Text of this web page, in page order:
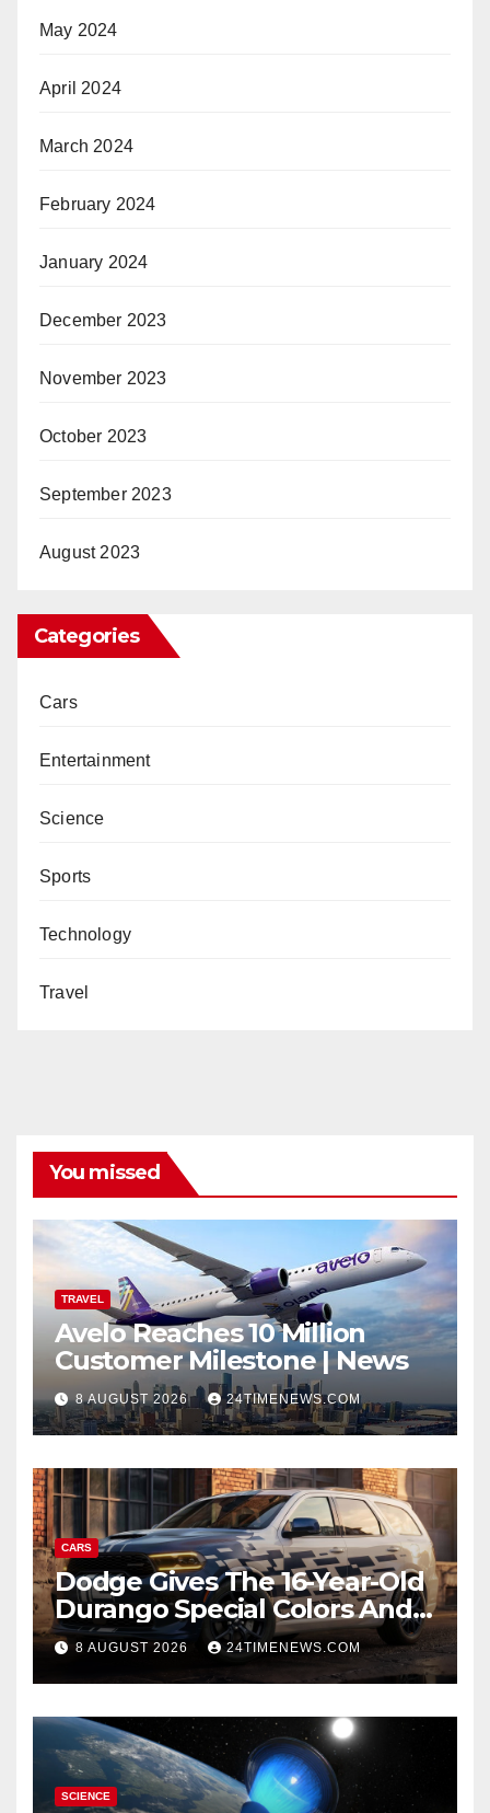
May 2024
April 2024
March 2024
February 2024
January 2024
December 2023
November 2023
October 2023
September 2023
August 2023
Categories
Cars
Entertainment
Science
Sports
Technology
Travel
You missed
TRAVEL
Avelo Reaches 10 Million
Customer Milestone | News
8 AUGUST 2026 24TIMENEWS.COM
CARS
Dodge Gives The 16-Year-Old
Durango Special Colors And
A Two-Tone Concept
8 AUGUST 2026 24TIMENEWS.COM
SCIENCE